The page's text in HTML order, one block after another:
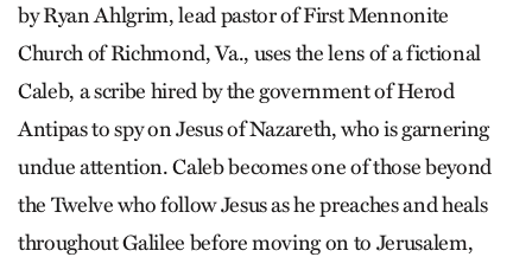
by Ryan Ahlgrim, lead pastor of First Mennonite
Church of Richmond, Va., uses the lens of a fictional
Caleb, a scribe hired by the government of Herod
Antipas to spy on Jesus of Nazareth, who is garnering
undue attention. Caleb becomes one of those beyond
the Twelve who follow Jesus as he preaches and heals
throughout Galilee before moving on to Jerusalem,